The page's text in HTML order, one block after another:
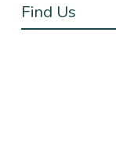
Find Us